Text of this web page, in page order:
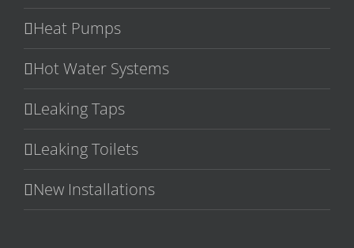
Heat Pumps
Hot Water Systems
Leaking Taps
Leaking Toilets
New Installations